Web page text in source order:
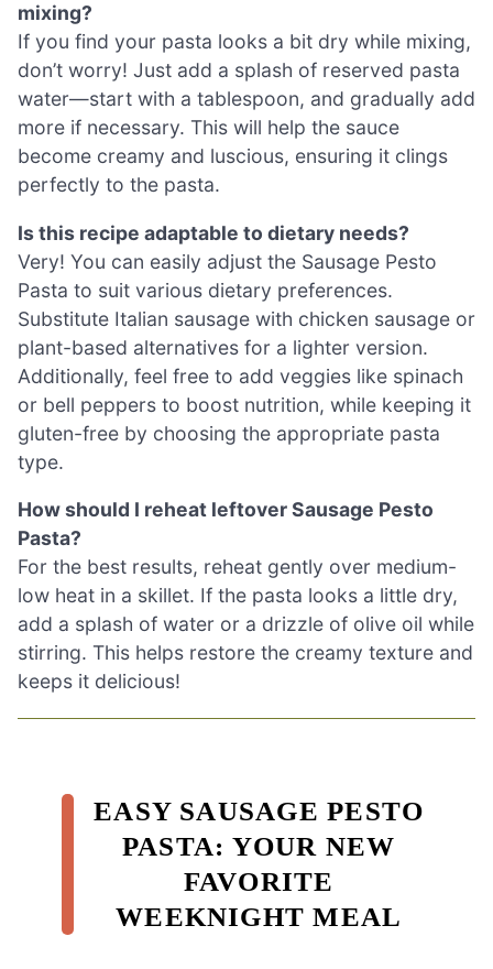
mixing?
If you find your pasta looks a bit dry while mixing,
don’t worry! Just add a splash of reserved pasta
water—start with a tablespoon, and gradually add
more if necessary. This will help the sauce
become creamy and luscious, ensuring it clings
perfectly to the pasta.
Is this recipe adaptable to dietary needs?
Very! You can easily adjust the Sausage Pesto
Pasta to suit various dietary preferences.
Substitute Italian sausage with chicken sausage or
plant-based alternatives for a lighter version.
Additionally, feel free to add veggies like spinach
or bell peppers to boost nutrition, while keeping it
gluten-free by choosing the appropriate pasta
type.
How should I reheat leftover Sausage Pesto
Pasta?
For the best results, reheat gently over medium-
low heat in a skillet. If the pasta looks a little dry,
add a splash of water or a drizzle of olive oil while
stirring. This helps restore the creamy texture and
keeps it delicious!
EASY SAUSAGE PESTO
PASTA: YOUR NEW
FAVORITE
WEEKNIGHT MEAL